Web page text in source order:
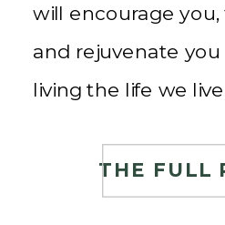
will encourage
and rejuvenate
living the life we
bread with
attendees for an
THE FULL